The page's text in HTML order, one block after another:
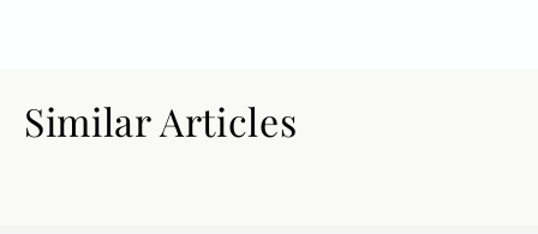
Similar Articles